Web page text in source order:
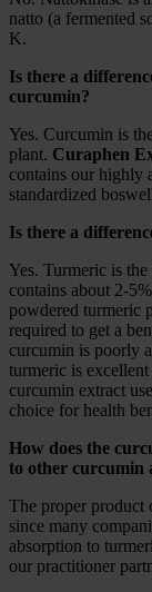
natto (a fermented
K.
Is there a
curcumin?
Yes. Curcumin is
plant. Curaphen
contains our highly
standardized
Is there a
Yes. Turmeric is
contains about 2-
powdered turmeric
required to get a
curcumin is poorly
turmeric is
curcumin extract
choice for health
How does the
to other curcumin
The proper product
since many
absorption to
our practitioner